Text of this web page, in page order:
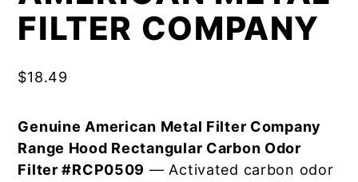
FILTER COMPANY
$18.49
Genuine American Metal Filter Company
Range Hood Rectangular Carbon Odor
Filter #RCP0509 — Activated carbon odor